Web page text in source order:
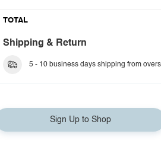
TOTAL
Shipping & Return
5 - 10 business days shipping from
Sign Up to Shop